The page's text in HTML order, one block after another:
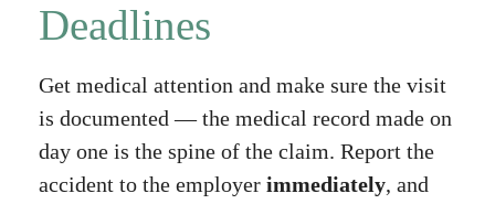
Deadlines
Get medical attention and make sure the visit
is documented — the medical record made on
day one is the spine of the claim. Report the
accident to the employer immediately, and